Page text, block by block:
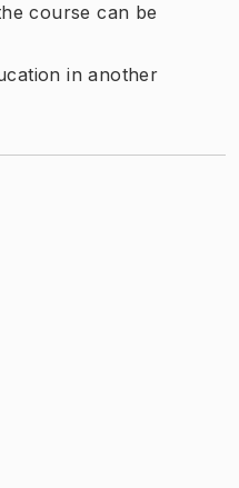
course can be
in another